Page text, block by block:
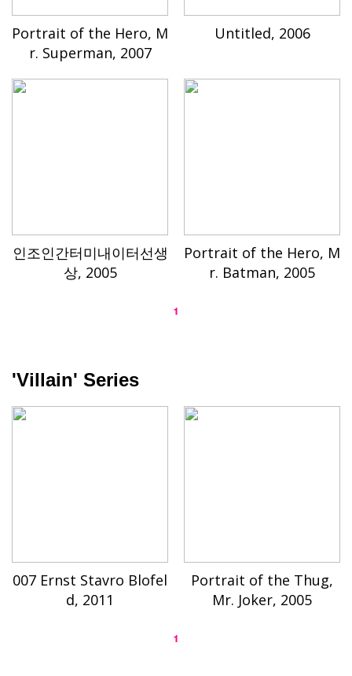
Portrait of the Hero, M
r. Superman, 2007
Untitled, 2006
인조인간터미내이터선생
상, 2005
Portrait of the Hero, M
r. Batman, 2005
1
'Villain' Series
007 Ernst Stavro Blofel
d, 2011
Portrait of the Thug,
Mr. Joker, 2005
1